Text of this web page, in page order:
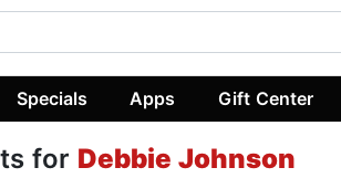
Specials Apps Gift Center
for Debbie Johnson